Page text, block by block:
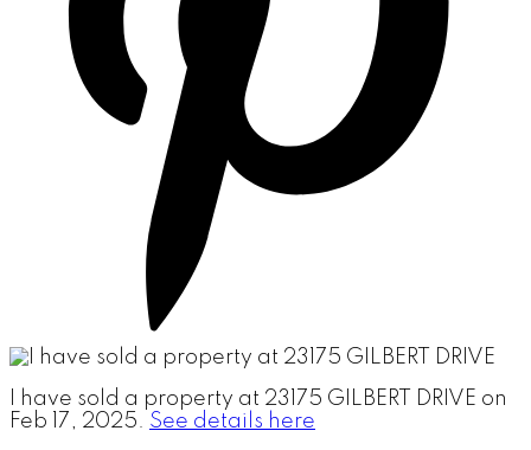
I have sold a property at 23175 GILBERT DRIVE on
Feb 17, 2025. See details here